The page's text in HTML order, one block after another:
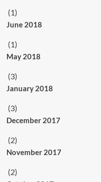
(1)
June 2018
(1)
May 2018
(3)
January 2018
(3)
December 2017
(2)
November 2017
(2)